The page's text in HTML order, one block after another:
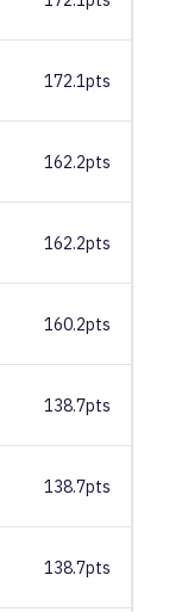
172.1pts
162.2pts
162.2pts
160.2pts
138.7pts
138.7pts
138.7pts